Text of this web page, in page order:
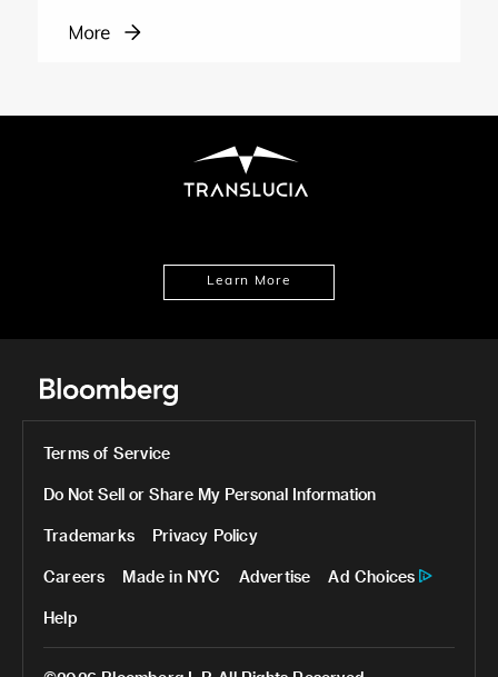
Learn More
Terms of Service
Do Not Sell or Share My Personal Information
Trademarks Privacy Policy
Careers Made in NYC Advertise Ad Choices
Help